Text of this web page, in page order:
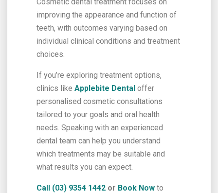
improving the appearance and function of
teeth, with outcomes varying based on
individual clinical conditions and treatment
choices.
If you’re exploring treatment options,
clinics like Applebite Dental offer
personalised cosmetic consultations
tailored to your goals and oral health
needs. Speaking with an experienced
dental team can help you understand
which treatments may be suitable and
what results you can expect.
Call (03) 9354 1442 or Book Now to